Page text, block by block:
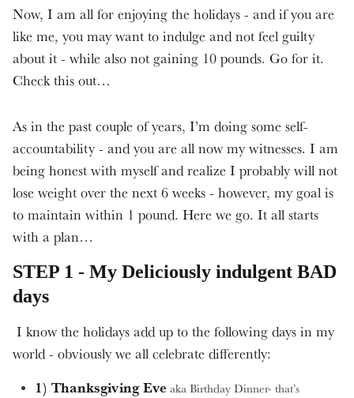
Now, I am all for enjoying the holidays - and if you are
like me, you may want to indulge and not feel guilty
about it - while also not gaining 10 pounds. Go for it.
Check this out…
As in the past couple of years, I’m doing some self-
accountability - and you are all now my witnesses. I am
being honest with myself and realize I probably will not
lose weight over the next 6 weeks - however, my goal is
to maintain within 1 pound. Here we go. It all starts
with a plan…
STEP 1 - My Deliciously indulgent BAD
days
I know the holidays add up to the following days in my
world - obviously we all celebrate differently:
1) Thanksgiving Eve aka Birthday Dinner- that’s